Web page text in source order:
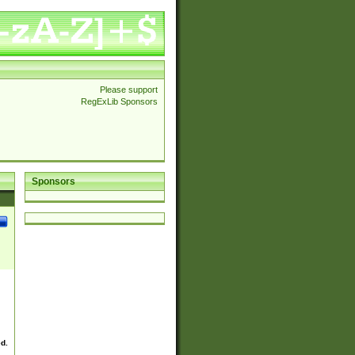
Please support
RegExLib Sponsors
Sponsors